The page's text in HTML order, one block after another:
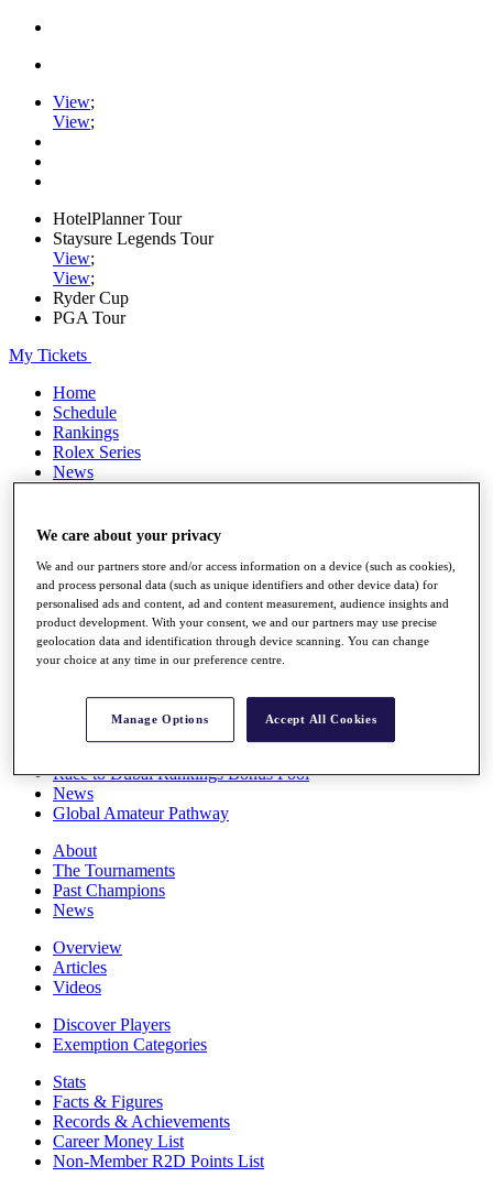
View;
View;
HotelPlanner Tour
Staysure Legends Tour
View;
View;
Ryder Cup
PGA Tour
My Tickets
Home
Schedule
Rankings
Rolex Series
News
Stats
Destinations
Full Schedule
All You Need to Know
Race to Dubai Rankings Bonus Pool
News
Global Amateur Pathway
About
The Tournaments
Past Champions
News
Overview
Articles
Videos
Discover Players
Exemption Categories
Stats
Facts & Figures
Records & Achievements
Career Money List
Non-Member R2D Points List
We care about your privacy
We and our partners store and/or access information on a device (such as cookies),
and process personal data (such as unique identifiers and other device data) for
personalised ads and content, ad and content measurement, audience insights and
product development. With your consent, we and our partners may use precise
geolocation data and identification through device scanning. You can change
your choice at any time in our preference centre.
Manage Options Accept All Cookies